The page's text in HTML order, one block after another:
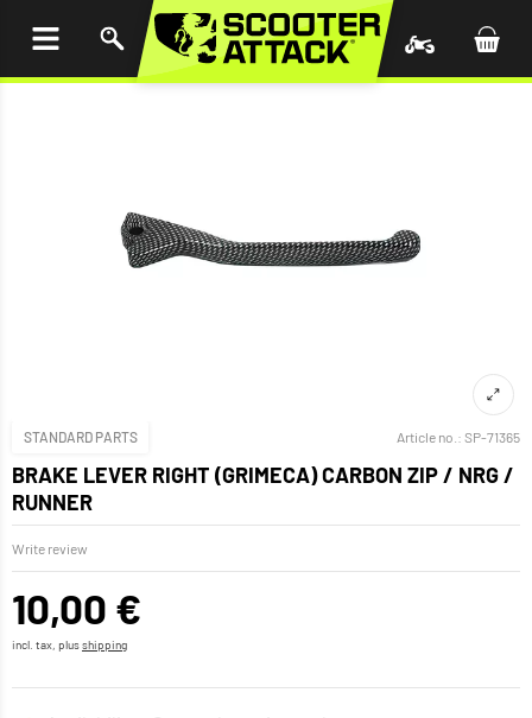
STANDARD PARTS Article no.: SP-71365
BRAKE LEVER RIGHT (GRIMECA) CARBON ZIP / NRG /
RUNNER
Write review
10,00 €
incl. tax, plusshipping